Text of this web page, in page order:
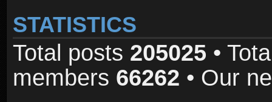
STATISTICS
Total posts 205025 •
members 66262 • Our